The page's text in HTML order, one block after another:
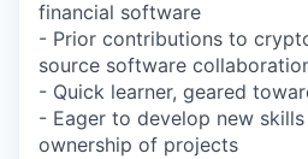
financial software
- Prior contributions to
source software
- Quick learner, geared
- Eager to develop new
ownership of projects